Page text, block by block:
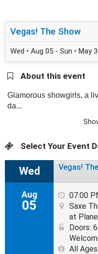
Vegas! The Show
Wed • Aug 05 - Sun • May
About this event
Glamorous showgirls, a
da...
Select Your Event
Wed
Aug
05
Vegas!
07:00
Saxe
at
Doors:
All